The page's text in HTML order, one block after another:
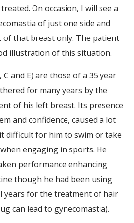
On occasion, I will see a
of just one side and
of that breast only. The patient
illustration of this situation.
and E) are those of a 35 year
for many years by the
of his left breast. Its presence
and confidence, caused a lot
difficult for him to swim or take
engaging in sports. He
performance enhancing
though he had been using
years for the treatment of hair
can lead to gynecomastia).